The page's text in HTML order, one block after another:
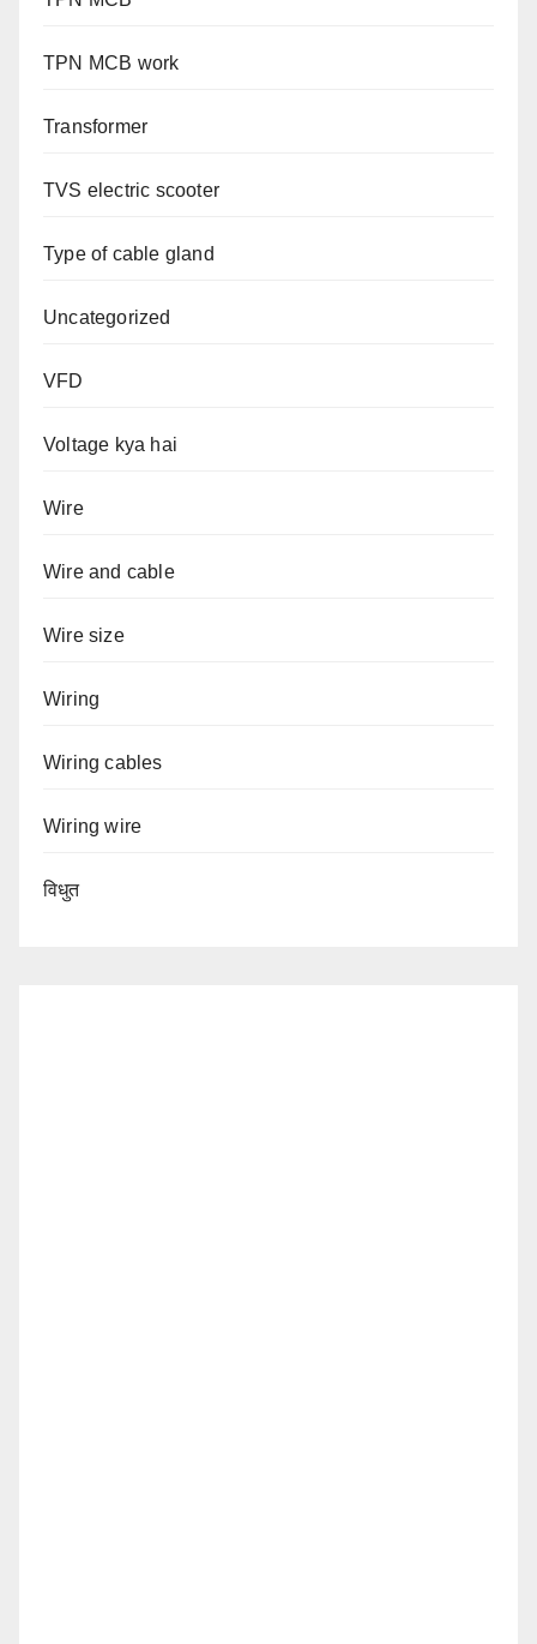
TPN MCB work
Transformer
TVS electric scooter
Type of cable gland
Uncategorized
VFD
Voltage kya hai
Wire
Wire and cable
Wire size
Wiring
Wiring cables
Wiring wire
विधुत